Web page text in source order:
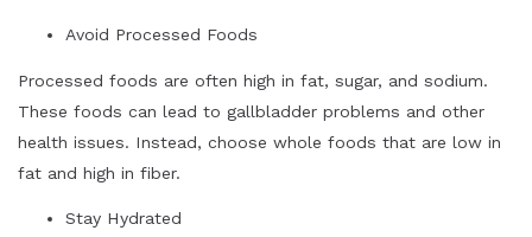
Avoid Processed Foods
Processed foods are often high in fat, sugar, and sodium.
These foods can lead to gallbladder problems and other
health issues. Instead, choose whole foods that are low in
fat and high in fiber.
Stay Hydrated